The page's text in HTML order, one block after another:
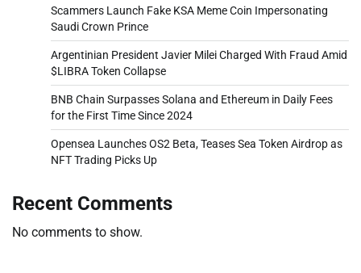
Scammers Launch Fake KSA Meme Coin Impersonating
Saudi Crown Prince
Argentinian President Javier Milei Charged With Fraud Amid
$LIBRA Token Collapse
BNB Chain Surpasses Solana and Ethereum in Daily Fees
for the First Time Since 2024
Opensea Launches OS2 Beta, Teases Sea Token Airdrop as
NFT Trading Picks Up
Recent Comments
No comments to show.